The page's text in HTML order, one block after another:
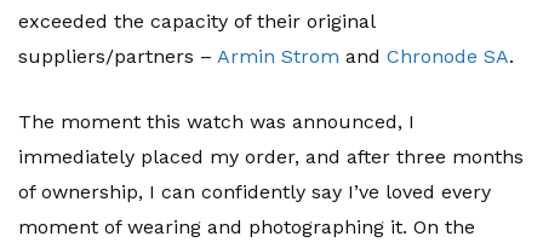
exceeded the capacity of their original
suppliers/partners – Armin Strom and Chronode SA.
The moment this watch was announced, I
immediately placed my order, and after three months
of ownership, I can confidently say I’ve loved every
moment of wearing and photographing it. On the